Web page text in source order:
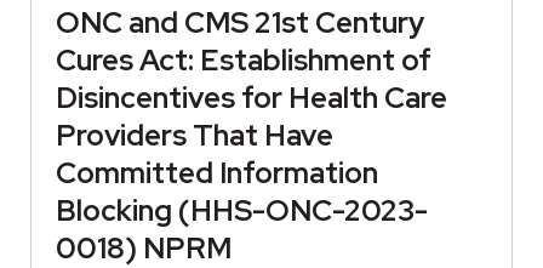
ONC and CMS 21st Century
Cures Act: Establishment of
Disincentives for Health Care
Providers That Have
Committed Information
Blocking (HHS-ONC-2023-
0018) NPRM